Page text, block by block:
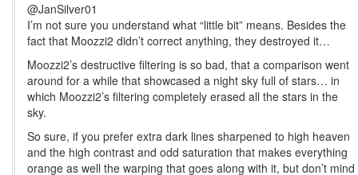
@JanSilver01
I’m not sure you understand what “little bit” means. Besides the
fact that Moozzi2 didn’t correct anything, they destroyed it…
Moozzi2’s destructive filtering is so bad, that a comparison went
around for a while that showcased a night sky full of stars… in
which Moozzi2’s filtering completely erased all the stars in the
sky.
So sure, if you prefer extra dark lines sharpened to high heaven
and the high contrast and odd saturation that makes everything
orange as well the warping that goes along with it, but don’t mind